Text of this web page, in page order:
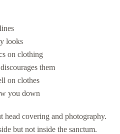
looks
on clothing
them
on clothes
you down
head covering and photography.
but not inside the sanctum.